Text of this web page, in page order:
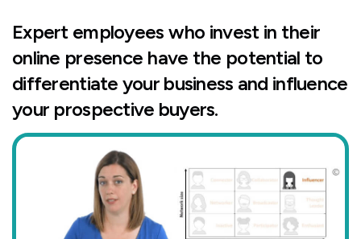
Expert employees who invest in their
online presence have the potential to
differentiate your business and influence
your prospective buyers.